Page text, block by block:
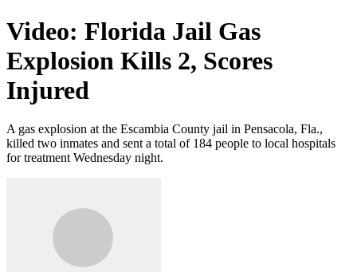
Video: Florida Jail Gas
Explosion Kills 2, Scores
Injured
A gas explosion at the Escambia County jail in Pensacola, Fla.,
killed two inmates and sent a total of 184 people to local hospitals
for treatment Wednesday night.